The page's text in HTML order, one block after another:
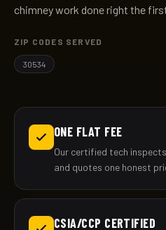
chimney work done right the
ZIP CODES SERVED
30534
ONE FLAT FEE
Our certified tech
and quotes one honest
CSIA/CCP CERTIFIED